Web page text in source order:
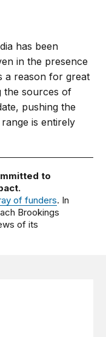
has been
in the presence
a reason for great
the sources of
pushing the
is entirely
to
of funders. In
Brookings
of its